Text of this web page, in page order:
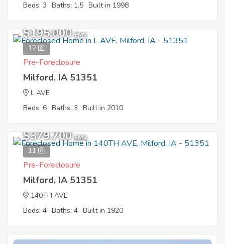
Beds: 3 Baths: 1.5 Built in 1998
12
$195,000 EMV
Pre-Foreclosure
Milford, IA 51351
L AVE
Beds: 6 Baths: 3 Built in 2010
11
$379,700 EMV
Pre-Foreclosure
Milford, IA 51351
140TH AVE
Beds: 4 Baths: 4 Built in 1920